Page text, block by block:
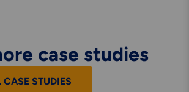
case studies
STUDIES